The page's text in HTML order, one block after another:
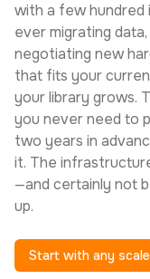
with a few hundred
ever migrating
negotiating new
that fits your
your library grows.
you never need to
two years in
it. The
—and certainly not
up.
Start with any scale